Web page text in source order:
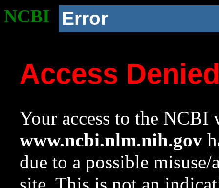
NCBI Error
Access
Your access to the NCBI
www.ncbi.nlm.nih.gov
due to a possible